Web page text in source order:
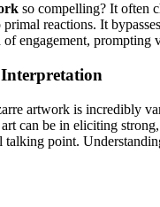
so compelling? It often
primal reactions. It
engagement,
artwork is incredibly
can be in eliciting
talking point.